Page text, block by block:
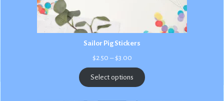
Sailor Pig Stickers
$2.50 – $3.00Price
$2.50
through
$3.00
Select options